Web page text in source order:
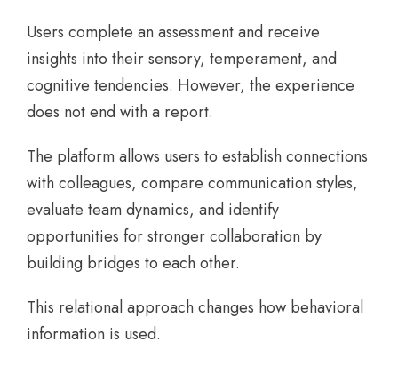
Users complete an assessment and receive
insights into their sensory, temperament, and
cognitive tendencies. However, the experience
does not end with a report.
The platform allows users to establish connections
with colleagues, compare communication styles,
evaluate team dynamics, and identify
opportunities for stronger collaboration by
building bridges to each other.
This relational approach changes how behavioral
information is used.